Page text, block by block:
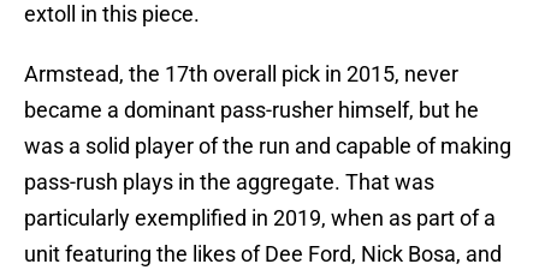
extoll in this piece.
Armstead, the 17th overall pick in 2015, never
became a dominant pass-rusher himself, but he
was a solid player of the run and capable of making
pass-rush plays in the aggregate. That was
particularly exemplified in 2019, when as part of a
unit featuring the likes of Dee Ford, Nick Bosa, and